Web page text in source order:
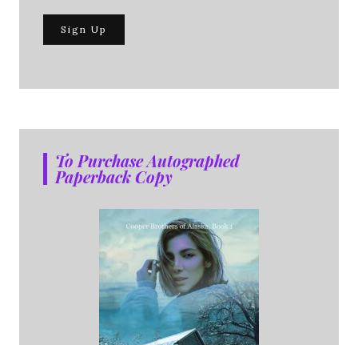
To Purchase Autographed
Paperback Copy